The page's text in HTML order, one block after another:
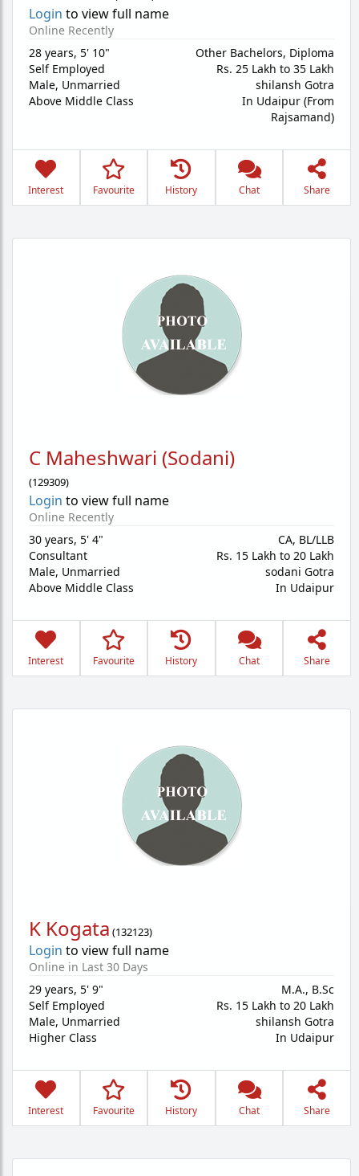
Login to view full name
Online Recently
28 years, 5' 10"
Self Employed
Male, Unmarried
Above Middle Class
Other Bachelors, Diploma
Rs. 25 Lakh to 35 Lakh
shilansh Gotra
In Udaipur (From
Rajsamand)
Interest Favourite History Chat Share
C Maheshwari (Sodani)
(129309)
Login to view full name
Online Recently
30 years, 5' 4"
Consultant
Male, Unmarried
Above Middle Class
CA, BL/LLB
Rs. 15 Lakh to 20 Lakh
sodani Gotra
In Udaipur
Interest Favourite History Chat Share
K Kogata (132123)
Login to view full name
Online in Last 30 Days
29 years, 5' 9"
Self Employed
Male, Unmarried
Higher Class
M.A., B.Sc
Rs. 15 Lakh to 20 Lakh
shilansh Gotra
In Udaipur
Interest Favourite History Chat Share